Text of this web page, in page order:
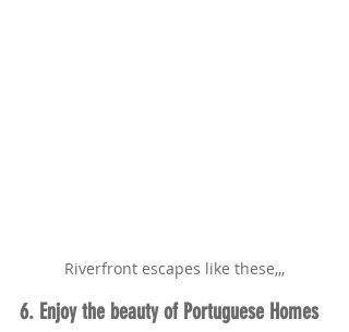
Riverfront escapes like these,,,
6. Enjoy the beauty of Portuguese Homes